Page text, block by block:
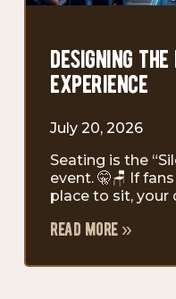
designing
experience
July 20, 2026
Seating is the
event. 🤫🪑 If
place to sit, your
read more »